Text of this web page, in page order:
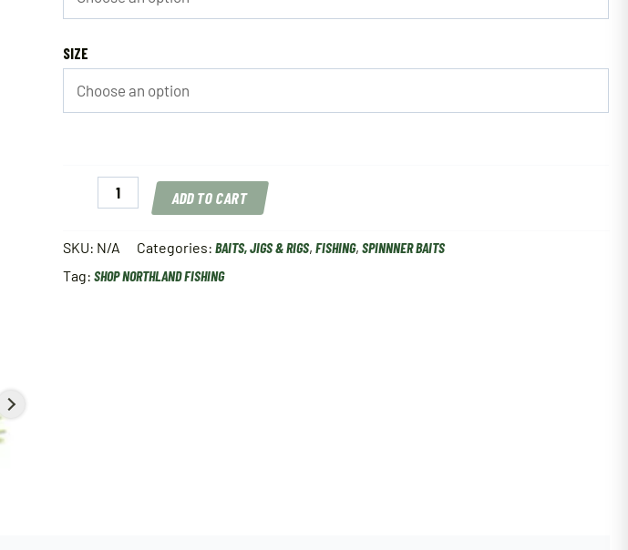
SIZE
Northland
Single
quantity
ADD TO CART
SKU: N/A Categories:BAITS, JIGS & RIGS,FISHING,SPINNNER BAITS
Tag:SHOP NORTHLAND FISHING